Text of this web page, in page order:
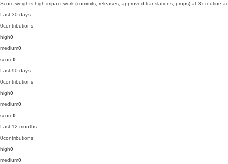
Score weights high-impact work (commits, releases, approved translations, props) at 3x routine
Last 30 days
0contributions
high0
medium0
score0
Last 90 days
0contributions
high0
medium0
score0
Last 12 months
0contributions
high0
medium0